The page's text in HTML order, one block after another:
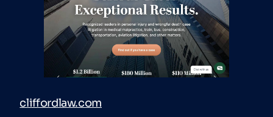
cliffordlaw.com